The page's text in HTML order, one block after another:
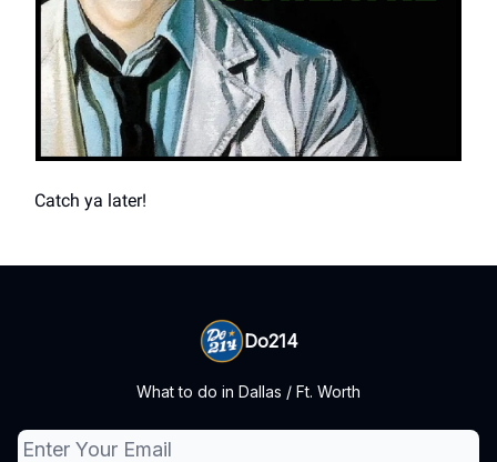
Catch ya later!
Do214
What to do in Dallas / Ft. Worth